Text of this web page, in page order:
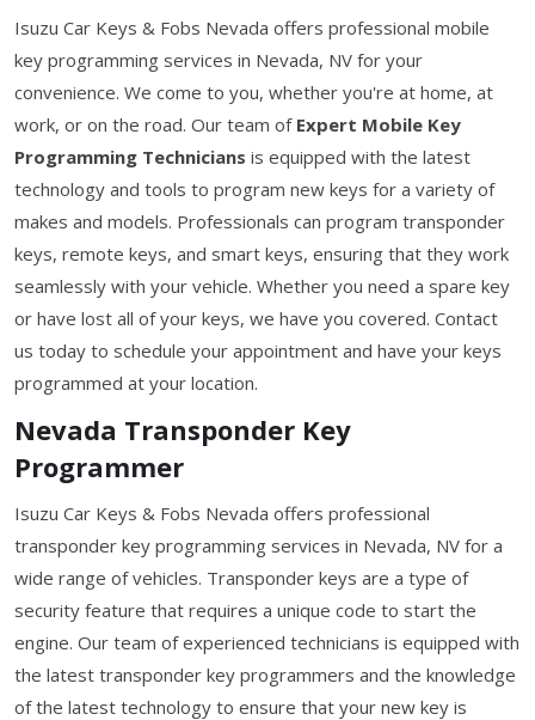
Isuzu Car Keys & Fobs Nevada offers professional mobile
key programming services in Nevada, NV for your
convenience. We come to you, whether you're at home, at
work, or on the road. Our team of Expert Mobile Key
Programming Technicians is equipped with the latest
technology and tools to program new keys for a variety of
makes and models. Professionals can program transponder
keys, remote keys, and smart keys, ensuring that they work
seamlessly with your vehicle. Whether you need a spare key
or have lost all of your keys, we have you covered. Contact
us today to schedule your appointment and have your keys
programmed at your location.
Nevada Transponder Key
Programmer
Isuzu Car Keys & Fobs Nevada offers professional
transponder key programming services in Nevada, NV for a
wide range of vehicles. Transponder keys are a type of
security feature that requires a unique code to start the
engine. Our team of experienced technicians is equipped with
the latest transponder key programmers and the knowledge
of the latest technology to ensure that your new key is